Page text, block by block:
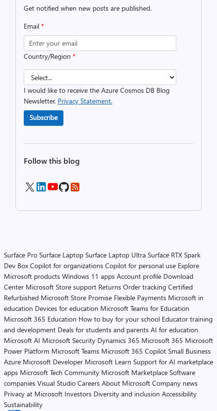
Get notified when new posts are published.
Email *
Country/Region *
I would like to receive the Azure Cosmos DB Blog
Newsletter. Privacy Statement.
Subscribe
Follow this blog
Surface Pro Surface Laptop Surface Laptop Ultra Surface RTX Spark
Dev Box Copilot for organizations Copilot for personal use Explore
Microsoft products Windows 11 apps Account profile Download
Center Microsoft Store support Returns Order tracking Certified
Refurbished Microsoft Store Promise Flexible Payments Microsoft in
education Devices for education Microsoft Teams for Education
Microsoft 365 Education How to buy for your school Educator training
and development Deals for students and parents AI for education
Microsoft AI Microsoft Security Dynamics 365 Microsoft 365 Microsoft
Power Platform Microsoft Teams Microsoft 365 Copilot Small Business
Azure Microsoft Developer Microsoft Learn Support for AI marketplace
apps Microsoft Tech Community Microsoft Marketplace Software
companies Visual Studio Careers About Microsoft Company news
Privacy at Microsoft Investors Diversity and inclusion Accessibility
Sustainability